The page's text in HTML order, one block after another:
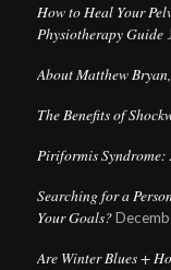
How to Heal Your
Physiotherapy Guide
About Matthew
The Benefits of
Piriformis Syndrome:
Searching for a
Your Goals?
Are Winter Blues +